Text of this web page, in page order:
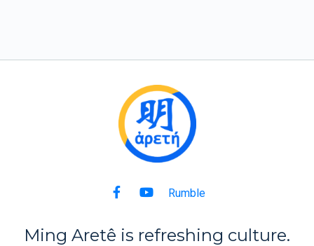
Rumble
Ming Aretê is refreshing culture.